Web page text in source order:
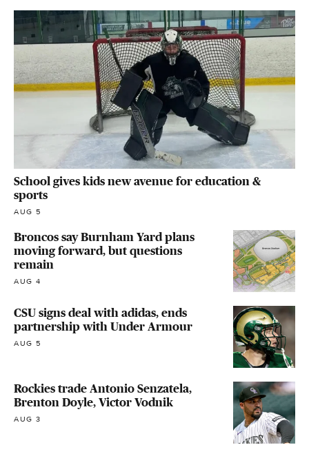
School gives kids new avenue for education &
sports
AUG 5
Broncos say Burnham Yard plans
moving forward, but questions
remain
AUG 4
CSU signs deal with adidas, ends
partnership with Under Armour
AUG 5
Rockies trade Antonio Senzatela,
Brenton Doyle, Victor Vodnik
AUG 3